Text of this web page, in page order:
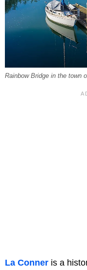
Rainbow Bridge in the town
La Conner is a